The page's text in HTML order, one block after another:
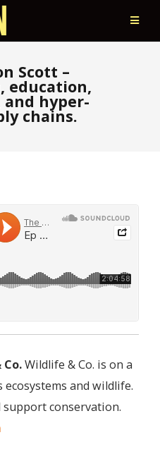
Scott –
education,
hyper-
chains.
Wildlife & Co. is on a
and wildlife.
support conservation.